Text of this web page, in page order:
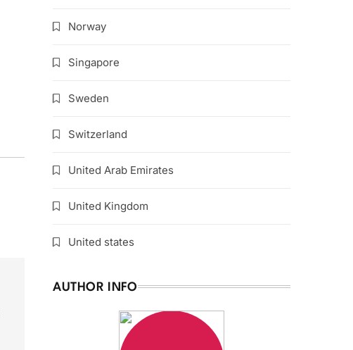
Norway
Singapore
Sweden
Switzerland
United Arab Emirates
United Kingdom
United states
AUTHOR INFO